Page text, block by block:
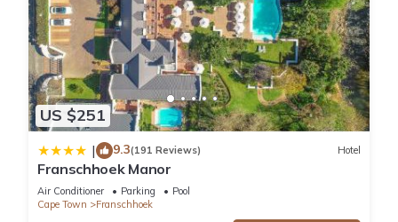
US $251
| 9.3(191 Reviews) Hotel
Franschhoek Manor
Air Conditioner Parking
Pool
Cape Town
Franschhoek